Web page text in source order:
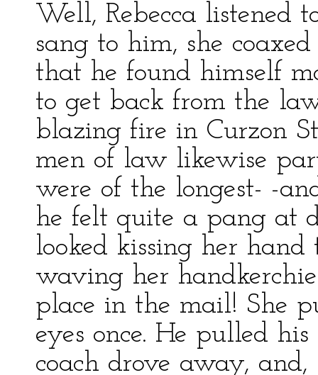
Well, Rebecca listened
sang to him, she
that he found himself
to get back from the
blazing fire in Curzon
men of law likewise
were of the longest- -
he felt quite a pang at
looked kissing her
waving her
place in the mail! She
eyes once. He pulled
coach drove away,